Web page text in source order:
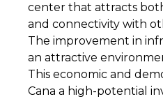
center that attracts
and connectivity with
The improvement in
an attractive
This economic and
Cana a high-potential